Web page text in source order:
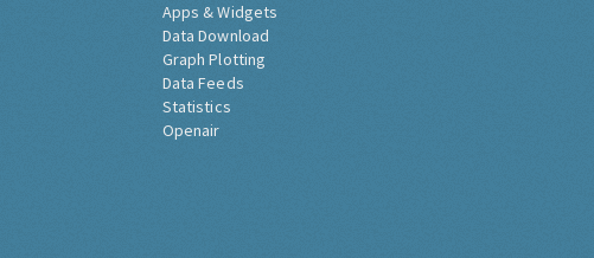
Apps & Widgets
Data Download
Graph Plotting
Data Feeds
Statistics
Openair